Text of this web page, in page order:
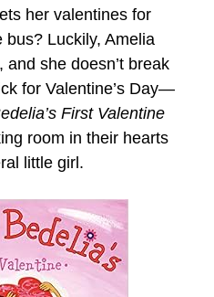
her valentines for
bus? Luckily, Amelia
she doesn’t break
for Valentine’s Day—
First Valentine
room in their hearts
little girl.